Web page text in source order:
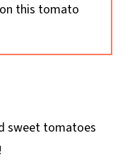
this tomato